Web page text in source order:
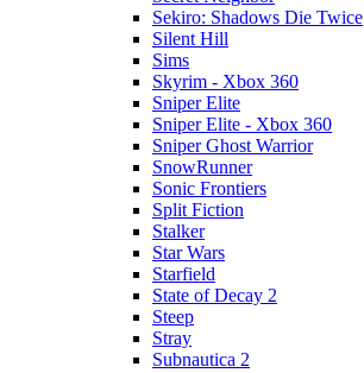
Sekiro: Shadows Die Twice
Silent Hill
Sims
Skyrim - Xbox 360
Sniper Elite
Sniper Elite - Xbox 360
Sniper Ghost Warrior
SnowRunner
Sonic Frontiers
Split Fiction
Stalker
Star Wars
Starfield
State of Decay 2
Steep
Stray
Subnautica 2